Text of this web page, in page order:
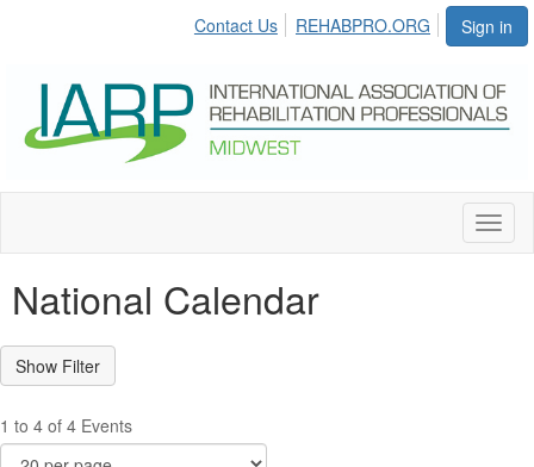
Sign in
Contact Us REHABPRO.ORG
National Calendar
1 to 4 of 4 Events